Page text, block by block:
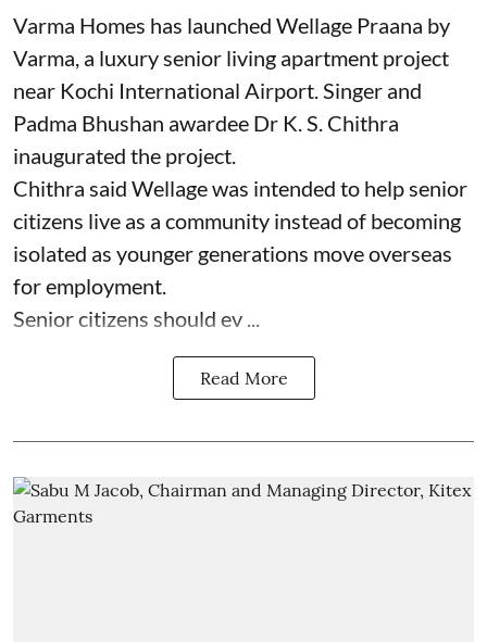
Varma Homes has launched Wellage Praana by
Varma, a luxury senior living apartment project
near Kochi International Airport. Singer and
Padma Bhushan awardee Dr K. S. Chithra
inaugurated the project.
Chithra said Wellage was intended to help senior
citizens live as a community instead of becoming
isolated as younger generations move overseas
for employment.
Senior citizens should ev ...
Read More